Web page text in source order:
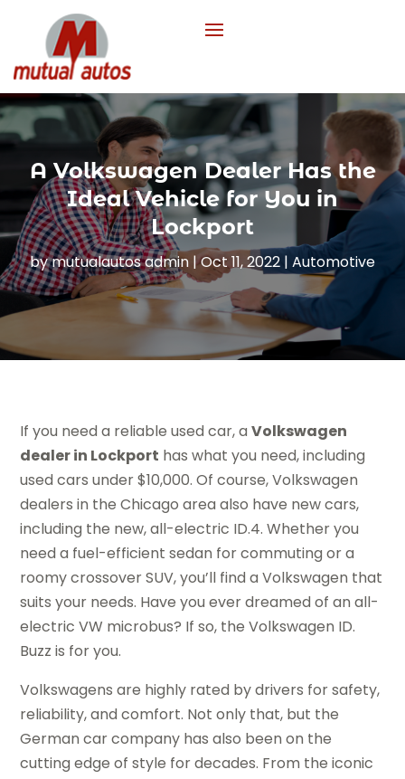
A Volkswagen Dealer Has the
Ideal Vehicle for You in
Lockport
bymutualautos admin |Oct 11, 2022 | Automotive
If you need a reliable used car, aVolkswagen
dealer in Lockport has what you need, including
used cars under $10,000. Of course, Volkswagen
dealers in the Chicago area also have new cars,
including the new, all-electric ID.4. Whether you
need a fuel-efficient sedan for commuting or a
roomy crossover SUV, you’ll find a Volkswagen that
suits your needs. Have you ever dreamed of an all-
electric VW microbus? If so, the Volkswagen ID.
Buzz is for you.
Volkswagens are highly rated by drivers for safety,
reliability, and comfort. Not only that, but the
German car company has also been on the
cutting edge of style for decades. From the iconic